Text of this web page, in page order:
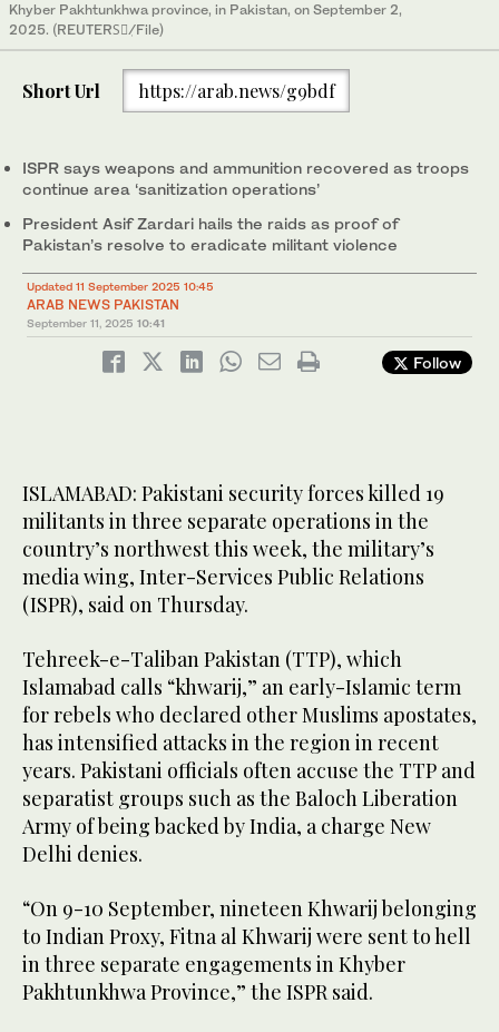
Khyber Pakhtunkhwa province, in Pakistan, on September 2,
2025. (REUTERSْٖ/File)
Short Url https://arab.news/g9bdf
ISPR says weapons and ammunition recovered as troops
continue area ‘sanitization operations’
President Asif Zardari hails the raids as proof of
Pakistan’s resolve to eradicate militant violence
Updated 11 September 2025 10:45
ARAB NEWS PAKISTAN
September 11, 2025 10:41
Follow
ISLAMABAD: Pakistani security forces killed 19
militants in three separate operations in the
country’s northwest this week, the military’s
media wing, Inter-Services Public Relations
(ISPR), said on Thursday.
Tehreek-e-Taliban Pakistan (TTP), which
Islamabad calls “khwarij,” an early-Islamic term
for rebels who declared other Muslims apostates,
has intensified attacks in the region in recent
years. Pakistani officials often accuse the TTP and
separatist groups such as the Baloch Liberation
Army of being backed by India, a charge New
Delhi denies.
“On 9-10 September, nineteen Khwarij belonging
to Indian Proxy, Fitna al Khwarij were sent to hell
in three separate engagements in Khyber
Pakhtunkhwa Province,” the ISPR said.